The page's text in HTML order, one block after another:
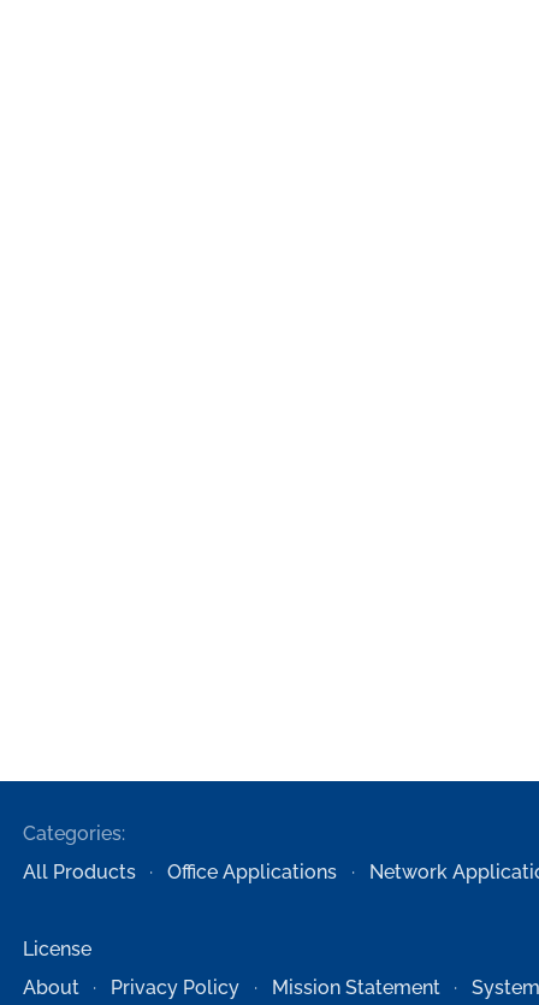
Categories:
All Products
Office Applications Network
License
About
Privacy Policy Mission Statement